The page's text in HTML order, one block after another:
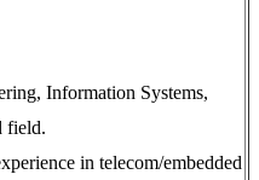
Information Systems,
field.
in telecom/embedded